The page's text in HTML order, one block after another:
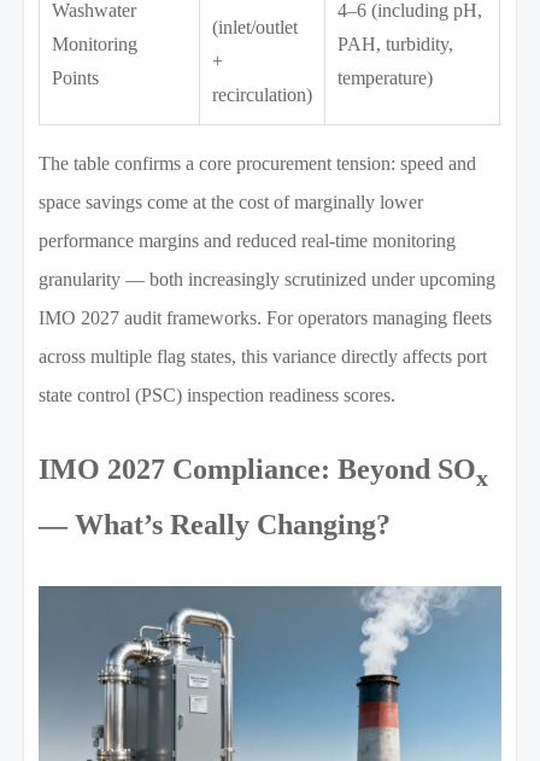
Washwater
Monitoring
Points
(inlet/outlet
+
recirculation)
4–6 (including pH,
PAH, turbidity,
temperature)
The table confirms a core procurement tension: speed and
space savings come at the cost of marginally lower
performance margins and reduced real-time monitoring
granularity — both increasingly scrutinized under upcoming
IMO 2027 audit frameworks. For operators managing fleets
across multiple flag states, this variance directly affects port
state control (PSC) inspection readiness scores.
IMO 2027 Compliance: Beyond SOx
— What’s Really Changing?